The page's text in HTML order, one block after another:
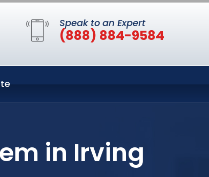
Speak to an Expert
(888) 884-9584
in Irving